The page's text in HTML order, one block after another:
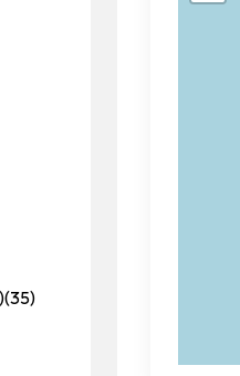
(35)